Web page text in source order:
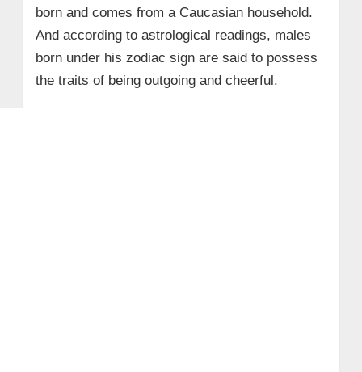
born and comes from a Caucasian household.
And according to astrological readings, males
born under his zodiac sign are said to possess
the traits of being outgoing and cheerful.